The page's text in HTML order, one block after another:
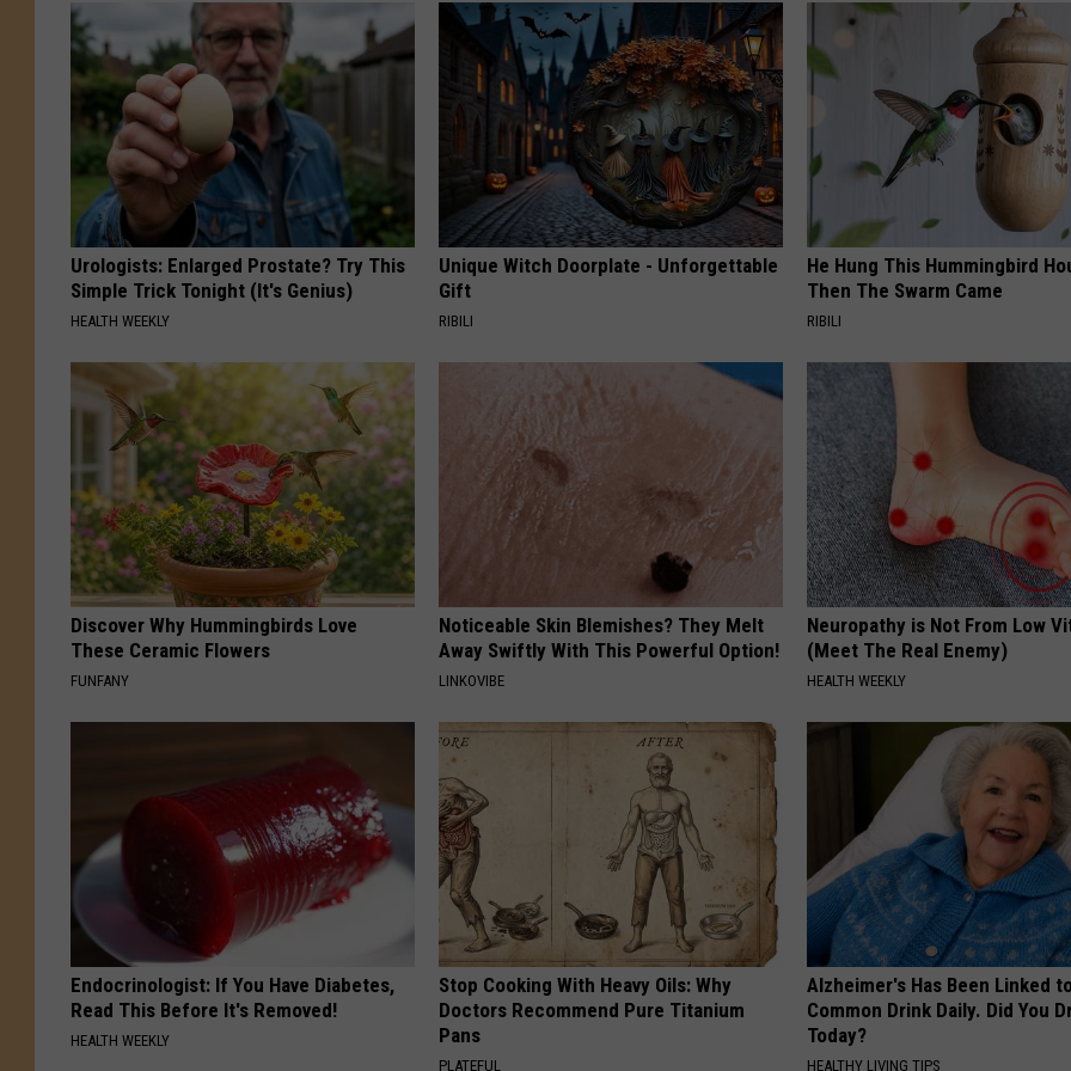
Urologists: Enlarged Prostate? Try This
Simple Trick Tonight (It's Genius)
HEALTH WEEKLY
Unique Witch Doorplate - Unforgettable
Gift
RIBILI
He Hung This Hummingbird
Then The Swarm Came
RIBILI
Discover Why Hummingbirds Love
These Ceramic Flowers
FUNFANY
Noticeable Skin Blemishes? They Melt
Away Swiftly With This Powerful Option!
LINKOVIBE
Neuropathy is Not From Low
(Meet The Real Enemy)
HEALTH WEEKLY
Endocrinologist: If You Have Diabetes,
Read This Before It's Removed!
HEALTH WEEKLY
Stop Cooking With Heavy Oils: Why
Doctors Recommend Pure Titanium
Pans
PLATEFUL
Alzheimer's Has Been Linked
Common Drink Daily. Did You
Today?
HEALTHY LIVING TIPS